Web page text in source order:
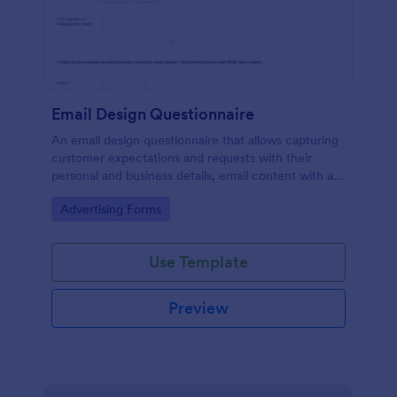
Email Design Questionnaire
An email design questionnaire that allows capturing
customer expectations and requests with their
personal and business details, email content with all
preferences.
Go to Category:
Advertising Forms
Use Template
Preview